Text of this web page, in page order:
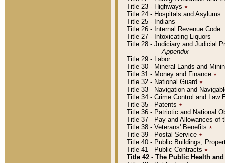
Title 23 - Highways ٭
Title 24 - Hospitals and Asylums
Title 25 - Indians
Title 26 - Internal Revenue Code
Title 27 - Intoxicating Liquors
Title 28 - Judiciary and Judicial
Appendix
Title 29 - Labor
Title 30 - Mineral Lands and
Title 31 - Money and Finance ٭
Title 32 - National Guard ٭
Title 33 - Navigation and
Title 34 - Crime Control and Law
Title 35 - Patents ٭
Title 36 - Patriotic and National
Title 37 - Pay and Allowances of
Title 38 - Veterans' Benefits ٭
Title 39 - Postal Service ٭
Title 40 - Public Buildings,
Title 41 - Public Contracts ٭
Title 42 - The Public Health